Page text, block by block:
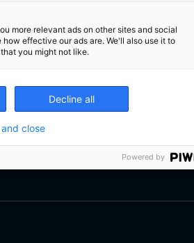
more relevant ads on other sites and social
how effective our ads are. We'll also use it to
you might not like.
Decline all
close
Powered by